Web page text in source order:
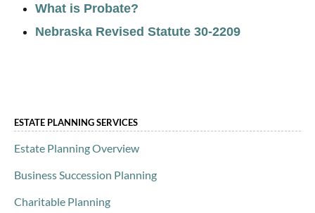
What is Probate?
Nebraska Revised Statute 30-2209
ESTATE PLANNING SERVICES
Estate Planning Overview
Business Succession Planning
Charitable Planning